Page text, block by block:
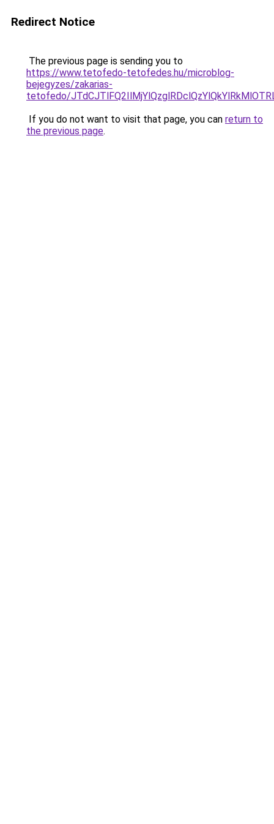
Redirect Notice
The previous page is sending you to
https://www.tetofedo-tetofedes.hu/microblog-
bejegyzes/zakarias-
tetofedo/
If you do not want to visit that page, you can return to
the previous page.